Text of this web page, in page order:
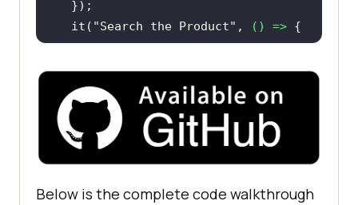
  it(
"Search the Product" , () =>
cy.get('[name="search"]').eq(0).ty
pe("VAIO"
cy.get('[type="submit"]' ).eq(0).cl
ick();
  it(
"Verify Product after search
Below is the complete code walkthrough